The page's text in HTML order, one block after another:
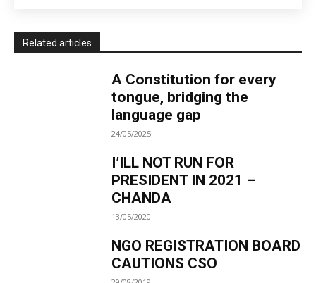
Related articles
A Constitution for every
tongue, bridging the
language gap
24/05/2025
I’ILL NOT RUN FOR
PRESIDENT IN 2021 –
CHANDA
13/05/2020
NGO REGISTRATION BOARD
CAUTIONS CSO